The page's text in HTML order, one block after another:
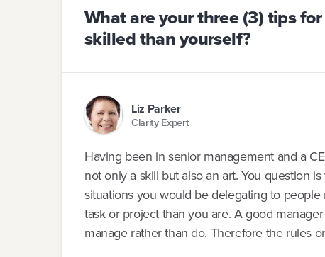
What are your three (3) tips
skilled than yourself?
Liz Parker
Clarity Expert
Having been in senior management and a
not only a skill but also an art. You question
situations you would be delegating to
task or project than you are. A good
manage rather than do. Therefore the rules